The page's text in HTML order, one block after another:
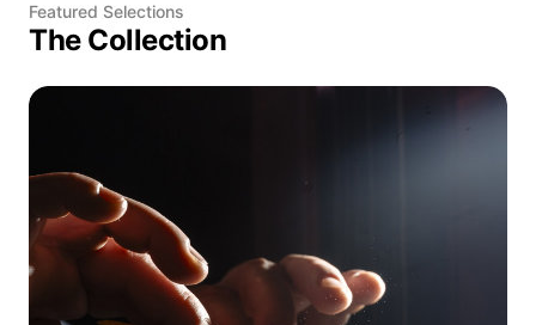
Featured Selections
The Collection